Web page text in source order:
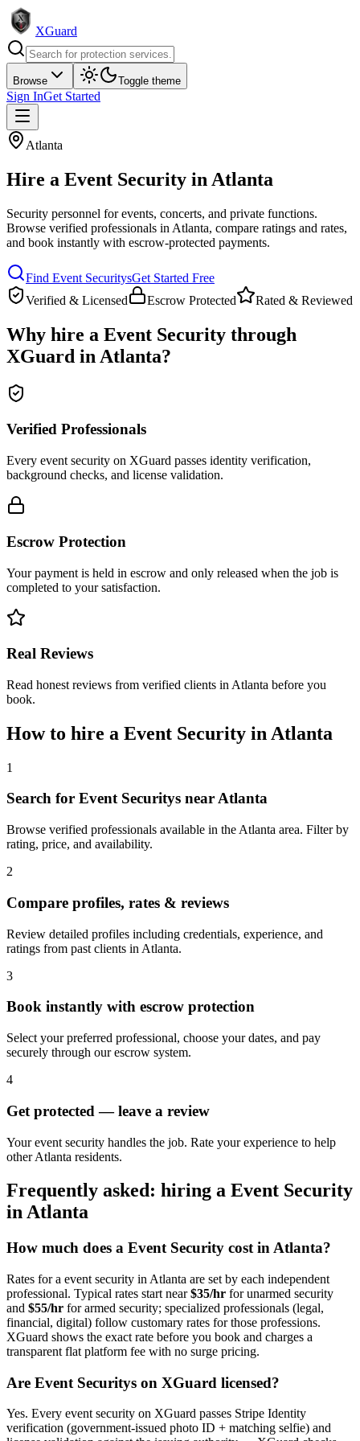
XGuard
Browse Toggle theme
Sign InGet Started
Atlanta
Hire a Event Security in Atlanta
Security personnel for events, concerts, and private functions.
Browse verified professionals in Atlanta, compare ratings and rates,
and book instantly with escrow-protected payments.
Find Event SecuritysGet Started Free
Verified & Licensed
Escrow Protected Rated & Reviewed
Why hire a Event Security through
XGuard in Atlanta?
Verified Professionals
Every event security on XGuard passes identity verification,
background checks, and license validation.
Escrow Protection
Your payment is held in escrow and only released when the job is
completed to your satisfaction.
Real Reviews
Read honest reviews from verified clients in Atlanta before you
book.
How to hire a Event Security in Atlanta
1
Search for Event Securitys near Atlanta
Browse verified professionals available in the Atlanta area. Filter by
rating, price, and availability.
2
Compare profiles, rates & reviews
Review detailed profiles including credentials, experience, and
ratings from past clients in Atlanta.
3
Book instantly with escrow protection
Select your preferred professional, choose your dates, and pay
securely through our escrow system.
4
Get protected — leave a review
Your event security handles the job. Rate your experience to help
other Atlanta residents.
Frequently asked: hiring a Event Security
inAtlanta
How much does a Event Security cost inAtlanta?
Rates for a event security in Atlanta are set by each independent
professional. Typical rates start near$35/hr for unarmed security
and $55/hr for armed security; specialized professionals (legal,
financial, digital) follow customary rates for those professions.
XGuard shows the exact rate before you book and charges a
transparent flat platform fee with no surge pricing.
Are Event Securitys on XGuard licensed?
Yes. Every event security on XGuard passes Stripe Identity
verification (government-issued photo ID + matching selfie) and